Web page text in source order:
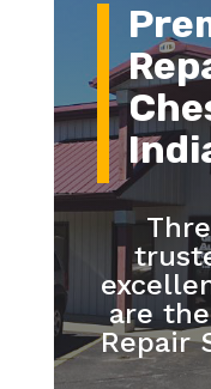
are
Repair